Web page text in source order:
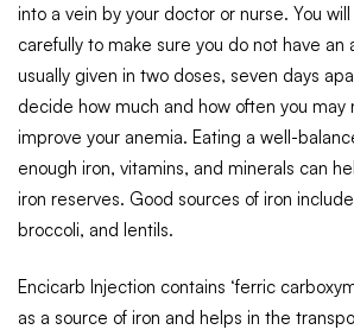
into a vein by your doctor or nurse. You
carefully to make sure you do not have an
usually given in two doses, seven days
decide how much and how often you may
improve your anemia. Eating a well-
enough iron, vitamins, and minerals can
iron reserves. Good sources of iron
broccoli, and lentils.
Encicarb Injection contains ‘ferric
as a source of iron and helps in the